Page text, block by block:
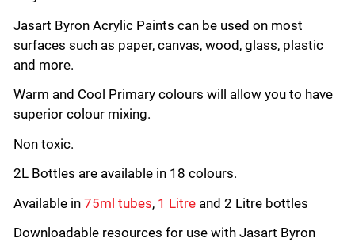
Jasart Byron Acrylic Paints can be used on most
surfaces such as paper, canvas, wood, glass, plastic
and more.
Warm and Cool Primary colours will allow you to have
superior colour mixing.
Non toxic.
2L Bottles are available in 18 colours.
Available in 75ml tubes, 1 Litreand 2 Litre bottles
Downloadable resources for use with Jasart Byron